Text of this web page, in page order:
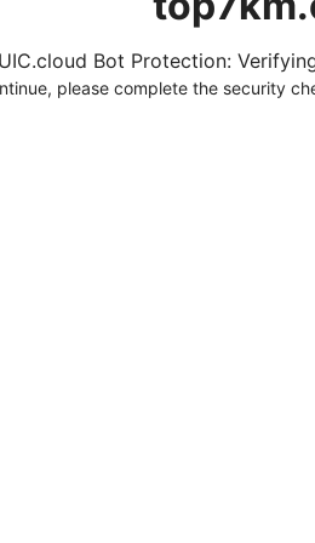
Bot Protection:
please complete the security